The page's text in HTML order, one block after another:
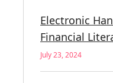
Electronic
Financial
July 23, 2024